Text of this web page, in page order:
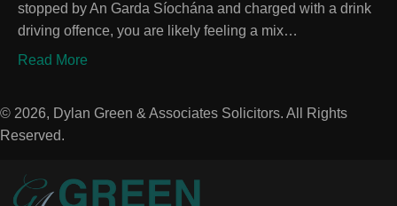
stopped by An Garda Síochána and charged with a drink
driving offence, you are likely feeling a mix…
Read More
© 2026, Dylan Green & Associates Solicitors. All Rights
Reserved.